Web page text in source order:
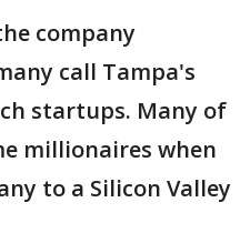
company
call Tampa's
startups. Many of
millionaires when
to a Silicon Valley